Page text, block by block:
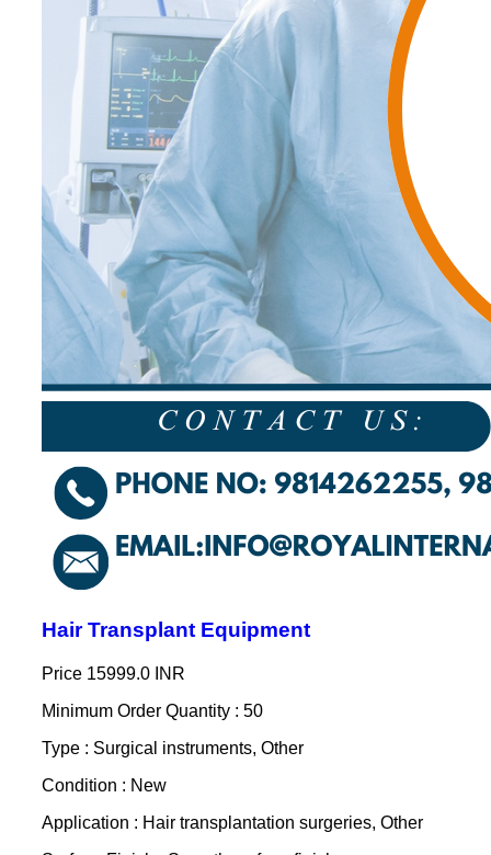
Hair Transplant Equipment
Price 15999.0 INR
Minimum Order Quantity : 50
Type : Surgical instruments, Other
Condition : New
Application : Hair transplantation surgeries, Other